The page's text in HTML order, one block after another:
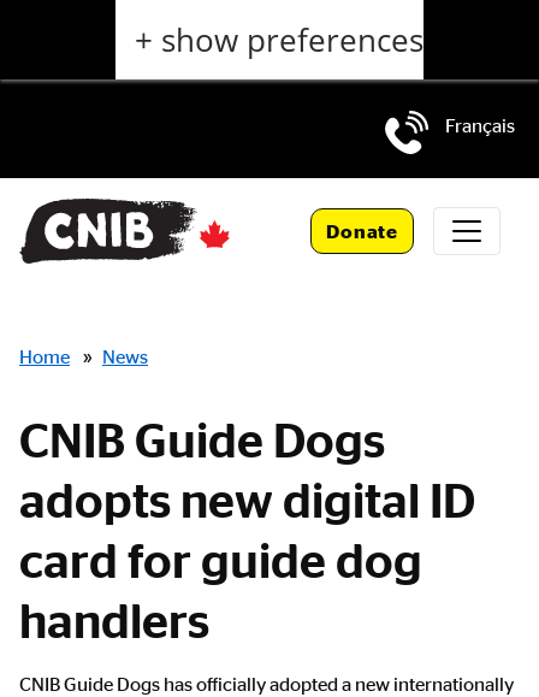
+ show preferences
Français
main
Donate
Breadcrumbs
Home » News
CNIB Guide Dogs
adopts new digital ID
card for guide dog
handlers
Main
CNIB Guide Dogs has officially adopted a new internationally